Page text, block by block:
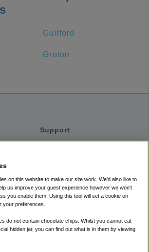
Guilford
Groton
Support
Accessibility
Terms
Cookie Policy
on this website to make our site work. We'd also like to
us improve your guest experience however we won't
you enable them. Using this tool will set a cookie on
your preferences.
do not contain chocolate chips. Whilst you cannot eat
hidden jar, you can find out what is in them by viewing